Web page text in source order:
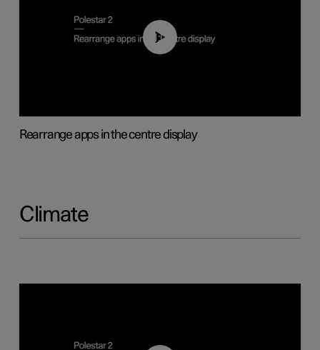
01:05
Rearrange apps in the centre display
Climate